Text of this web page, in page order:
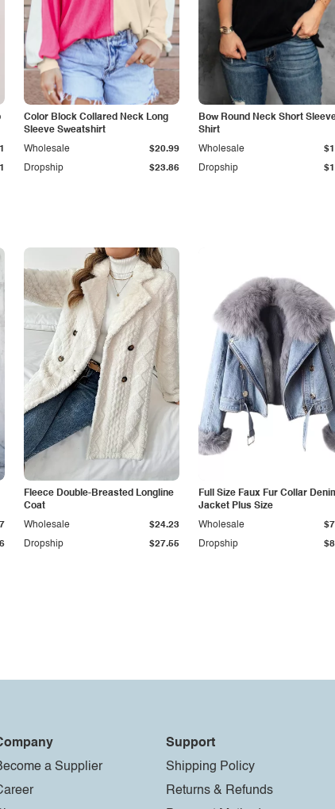
Color Block Collared Neck Long
Sleeve Sweatshirt
Dropship $23.86
Wholesale $20.99
Bow Round Neck Short
Shirt
Dropship
Wholesale
Fleece Double-Breasted Longline
Coat
Dropship $27.55
Wholesale $24.23
Full Size Faux Fur Collar
Jacket Plus Size
Dropship
Wholesale
a Supplier
Support
Shipping Policy
Returns & Refunds